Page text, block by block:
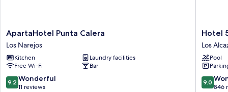
ApartaHotel
Punta
Calera
Los
Narejos
ApartaHotel Punta Calera
Los Narejos
Kitchen
Laundry facilities
Free Wi-Fi
Bar
9.2
out
9.2 Wonderful
11 reviews
Hotel
525
Los
Hotel
Los
Pool
9.0
out
9.0
846